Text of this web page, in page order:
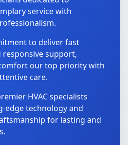
service with
to deliver fast
responsive support,
our top priority with
care.
HVAC specialists
edge technology and
for lasting and